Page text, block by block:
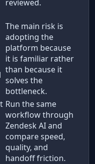
reviewed.
The main risk is
adopting the
platform because
it is familiar rather
than because it
solves the
bottleneck.
Run the same
workflow through
Zendesk AI and
compare speed,
quality, and
handoff friction.